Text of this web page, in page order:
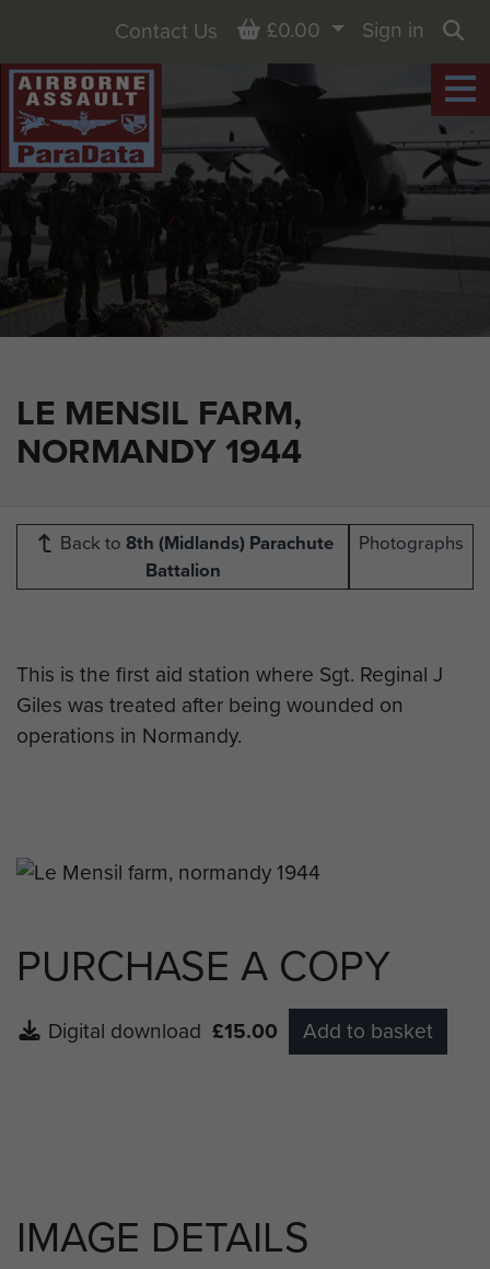
LE MENSIL FARM,
NORMANDY 1944
Contact Us Basket
£0.00
Sign in
Back to 8th (Midlands) Parachute
Battalion
Photographs
This is the first aid station where Sgt. Reginal J
Giles was treated after being wounded on
operations in Normandy.
PURCHASE A COPY
Digital download £15.00 Add to basket
IMAGE DETAILS